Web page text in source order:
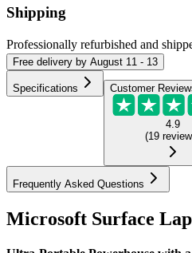
Shipping
Professionally refurbished and
Free delivery by August 11 - 13
Specifications Customer
4.9
(19
Frequently Asked Questions
Microsoft Surface